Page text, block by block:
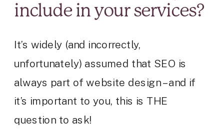
include in your services?
It’s widely (and incorrectly,
unfortunately) assumed that SEO is
always part of website design – and if
it’s important to you, this is THE
question to ask!